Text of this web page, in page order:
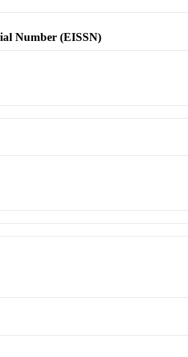
Number (EISSN)